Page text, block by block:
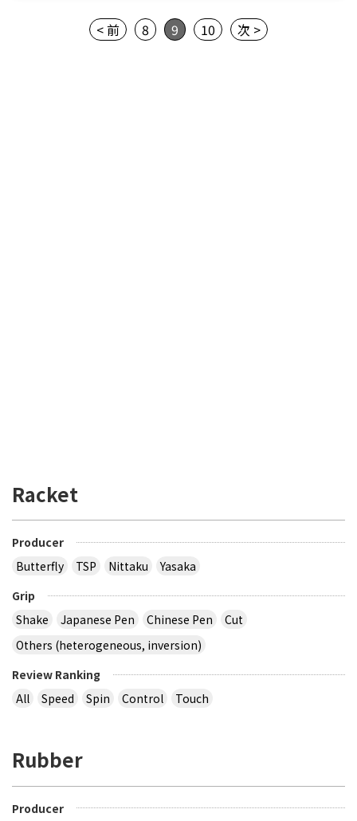
< 前 8 9 10 次 >
Racket
Producer
Butterfly
TSP Nittaku
Yasaka
Grip
Shake
Japanese Pen Chinese Pen
Cut
Others (heterogeneous, inversion)
Review Ranking
All
Speed Spin Control Touch
Rubber
Producer